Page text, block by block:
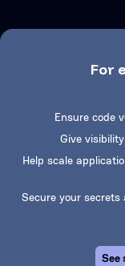
For
Ensure code
Give
Help scale
Secure your
See